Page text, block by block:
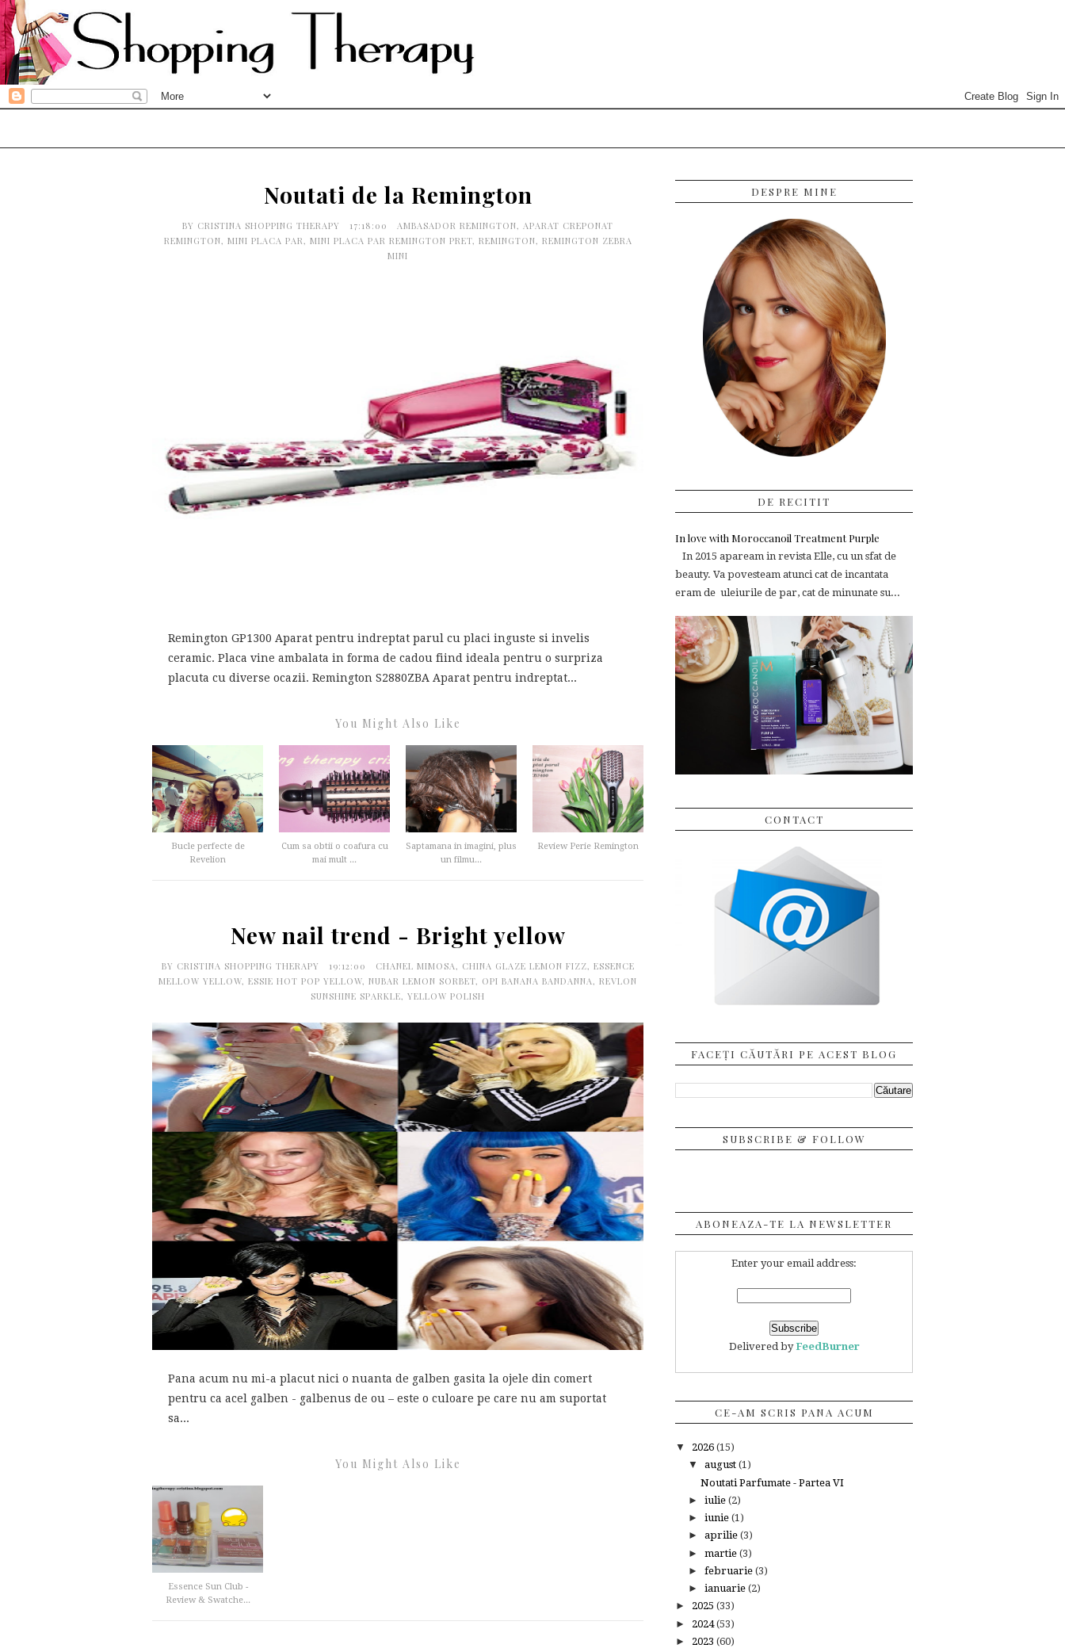
Noutati de la Remington
BY CRISTINA SHOPPING THERAPY 17:18:00 AMBASADOR REMINGTON, APARAT CREPONAT
REMINGTON, MINI PLACA PAR, MINI PLACA PAR REMINGTON PRET, REMINGTON, REMINGTON ZEBRA
MINI
Remington GP1300 Aparat pentru indreptat parul cu placi inguste si invelis
ceramic. Placa vine ambalata in forma de cadou fiind ideala pentru o surpriza
placuta cu diverse ocazii. Remington S2880ZBA Aparat pentru indreptat...
You Might Also Like
Bucle perfecte de
Revelion
Cum sa obtii o coafura cu
mai mult ...
Saptamana in imagini, plus
un filmu...
Review Perie Remington
New nail trend - Bright yellow
BY CRISTINA SHOPPING THERAPY 19:12:00 CHANEL MIMOSA, CHINA GLAZE LEMON FIZZ, ESSENCE
MELLOW YELLOW, ESSIE HOT POP YELLOW, NUBAR LEMON SORBET, OPI BANANA BANDANNA, REVLON
SUNSHINE SPARKLE, YELLOW POLISH
Pana acum nu mi-a placut nici o nuanta de galben gasita la ojele din comert
pentru ca acel galben - galbenus de ou – este o culoare pe care nu am suportat
sa...
You Might Also Like
Essence Sun Club -
Review & Swatche...
DESPRE MINE
DE RECITIT
In love with Moroccanoil Treatment Purple
In 2015 apaream in revista Elle, cu un sfat de
beauty. Va povesteam atunci cat de incantata
eram de uleiurile de par, cat de minunate su...
CONTACT
FACEȚI CĂUTĂRI PE ACEST BLOG
SUBSCRIBE & FOLLOW
ABONEAZA-TE LA NEWSLETTER
Enter your email address:
Delivered byFeedBurner
CE-AM SCRIS PANA ACUM
▼ 2026 (15)
▼ august (1)
Noutati Parfumate - Partea VI
► iulie (2)
► iunie (1)
► aprilie (3)
► martie (3)
► februarie (3)
► ianuarie (2)
► 2025 (33)
► 2024(53)
► 2023 (60)